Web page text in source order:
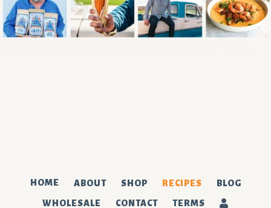
HOME ABOUT SHOP RECIPES BLOG
WHOLESALE CONTACT TERMS